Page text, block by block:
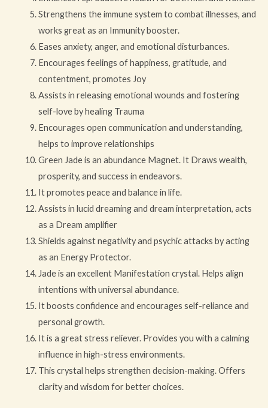
Strengthens the immune system to combat illnesses, and
works great as an Immunity booster.
Eases anxiety, anger, and emotional disturbances.
Encourages feelings of happiness, gratitude, and
contentment, promotes Joy
Assists in releasing emotional wounds and fostering
self-love by healing Trauma
Encourages open communication and understanding,
helps to improve relationships
Green Jade is an abundance Magnet. It Draws wealth,
prosperity, and success in endeavors.
It promotes peace and balance in life.
Assists in lucid dreaming and dream interpretation, acts
as a Dream amplifier
Shields against negativity and psychic attacks by acting
as an Energy Protector.
Jade is an excellent Manifestation crystal. Helps align
intentions with universal abundance.
It boosts confidence and encourages self-reliance and
personal growth.
It is a great stress reliever. Provides you with a calming
influence in high-stress environments.
This crystal helps strengthen decision-making. Offers
clarity and wisdom for better choices.